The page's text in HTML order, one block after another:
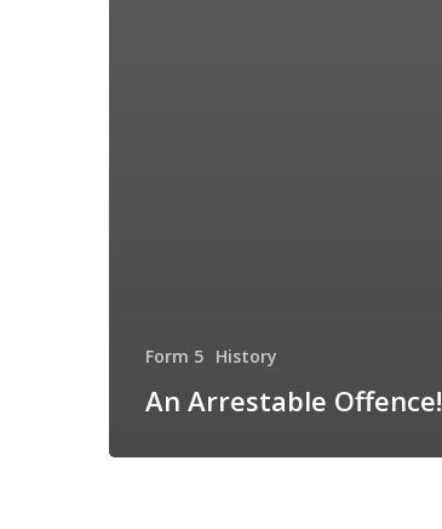
Form 5 History
An Arrestable Offence!